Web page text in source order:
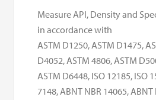
Measure API, Density and
in accordance with
ASTM D1250, ASTM D1475,
D4052, ASTM 4806, ASTM
ASTM D6448, ISO 12185, ISO
7148, ABNT NBR 14065, ABNT